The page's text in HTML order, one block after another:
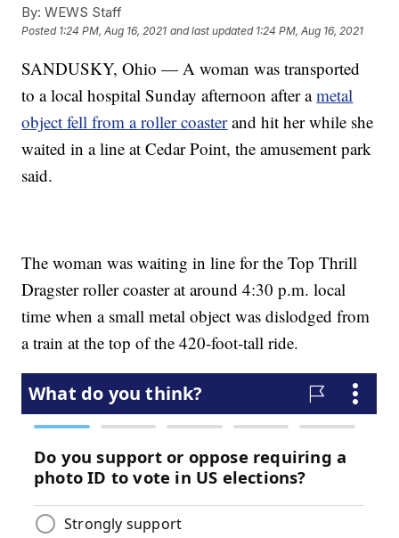
By: WEWS Staff
Posted 1:24 PM, Aug 16, 2021 and last updated 1:24 PM, Aug 16, 2021
SANDUSKY, Ohio — A woman was transported
to a local hospital Sunday afternoon after ametal
object fell from a roller coasterand hit her while she
waited in a line at Cedar Point, the amusement park
said.
The woman was waiting in line for the Top Thrill
Dragster roller coaster at around 4:30 p.m. local
time when a small metal object was dislodged from
a train at the top of the 420-foot-tall ride.